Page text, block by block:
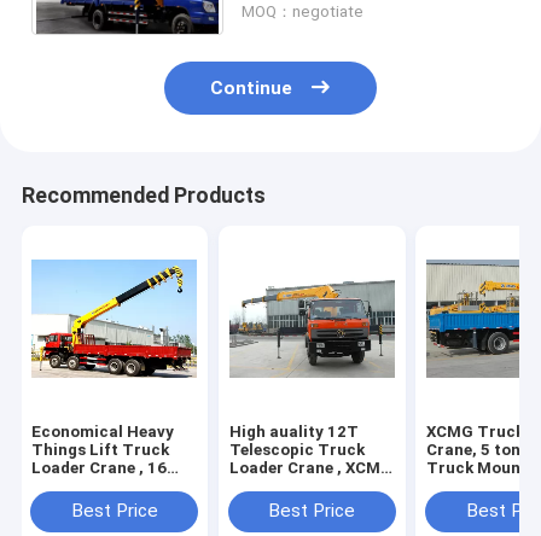
MOQ：negotiate
Continue
Recommended Products
Economical Heavy
Things Lift Truck
Loader Crane , 16
CraneBest Price
High auality 12T
Telescopic Truck
Loader Crane , XCMG
CraneBest Price
XCMG Truck
Crane, 5 ton
Truck
QualityBest